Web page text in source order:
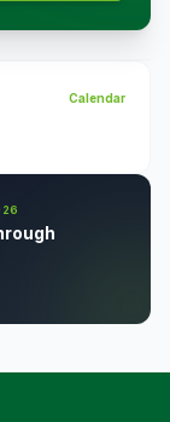
Calendar